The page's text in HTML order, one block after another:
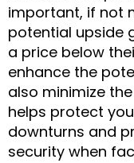
important, if not
potential upside
a price below
enhance the
also minimize
helps protect
downturns and
security when